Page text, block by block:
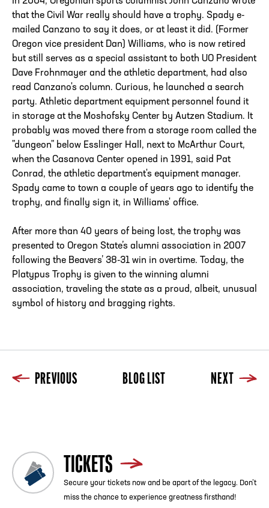
that the Civil War really should have a trophy. Spady e-
mailed Canzano to say it does, or at least it did. (Former
Oregon vice president Dan) Williams, who is now retired
but still serves as a special assistant to both UO President
Dave Frohnmayer and the athletic department, had also
read Canzano's column. Curious, he launched a search
party. Athletic department equipment personnel found it
in storage at the Moshofsky Center by Autzen Stadium. It
probably was moved there from a storage room called the
"dungeon" below Esslinger Hall, next to McArthur Court,
when the Casanova Center opened in 1991, said Pat
Conrad, the athletic department's equipment manager.
Spady came to town a couple of years ago to identify the
trophy, and finally sign it, in Williams' office.
After more than 40 years of being lost, the trophy was
presented to Oregon State’s alumni association in 2007
following the Beavers’ 38-31 win in overtime. Today, the
Platypus Trophy is given to the winning alumni
association, traveling the state as a proud, albeit, unusual
symbol of history and bragging rights.
PREVIOUS BLOG LIST NEXT
TICKETS
Secure your tickets now and be apart of the legacy. Don’t
miss the chance to experience greatness firsthand!